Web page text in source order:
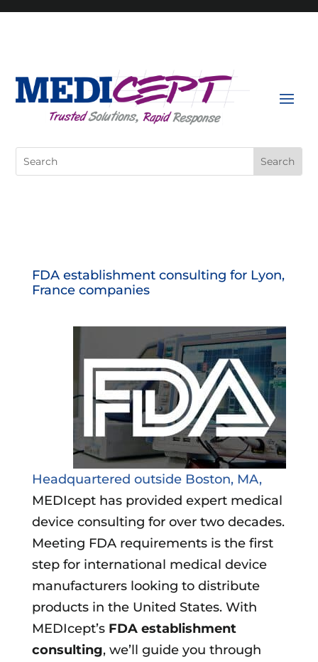
Search
for:
FDA establishment consulting for Lyon,
France companies
Headquartered outside Boston, MA,
MEDIcept has provided expert medical
device consulting for over two decades.
Meeting FDA requirements is the first
step for international medical device
manufacturers looking to distribute
products in the United States. With
MEDIcept’s FDA establishment
consulting, we’ll guide you through